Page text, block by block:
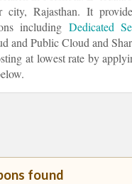
city, Rajasthan. It
including Dedicated
and Public Cloud and
at lowest rate by
found